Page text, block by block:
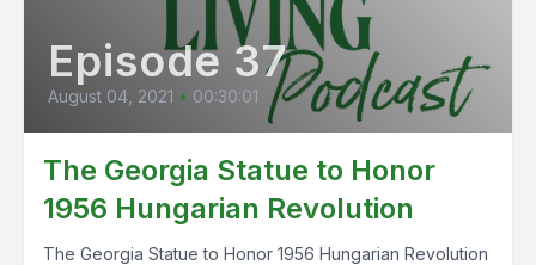
Episode 37
August 04, 2021 • 00:30:01
The Georgia Statue to Honor
1956 Hungarian Revolution
The Georgia Statue to Honor 1956 Hungarian Revolution